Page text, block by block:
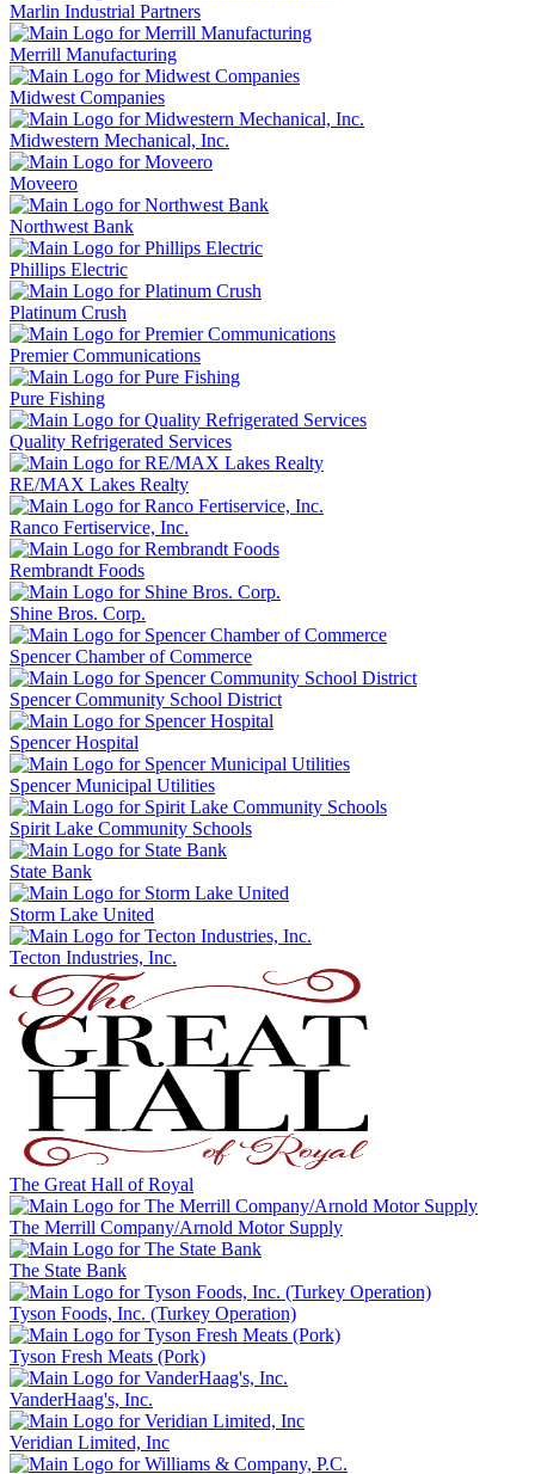
Marlin Industrial Partners
Merrill Manufacturing
Midwest Companies
Midwestern Mechanical, Inc.
Moveero
Northwest Bank
Phillips Electric
Platinum Crush
Premier Communications
Pure Fishing
Quality Refrigerated Services
RE/MAX Lakes Realty
Ranco Fertiservice, Inc.
Rembrandt Foods
Shine Bros. Corp.
Spencer Chamber of Commerce
Spencer Community School District
Spencer Hospital
Spencer Municipal Utilities
Spirit Lake Community Schools
State Bank
Storm Lake United
Tecton Industries, Inc.
The Great Hall of Royal
The Merrill Company/Arnold Motor Supply
The State Bank
Tyson Foods, Inc. (Turkey Operation)
Tyson Fresh Meats (Pork)
VanderHaag's, Inc.
Veridian Limited, Inc